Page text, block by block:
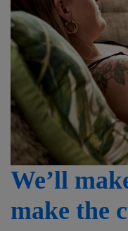
We’ll
make the